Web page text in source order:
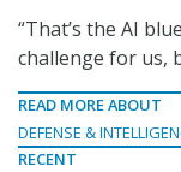
“That’s the AI
challenge for us,
READ MORE ABOUT
DEFENSE &
RECENT